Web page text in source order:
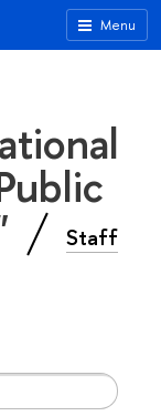
Menu
Staff